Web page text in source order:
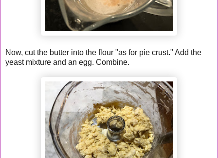
Now, cut the butter into the flour "as for pie crust." Add the
yeast mixture and an egg. Combine.